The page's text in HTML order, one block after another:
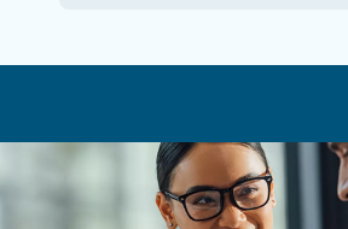
Drying and Blowing: Compressed